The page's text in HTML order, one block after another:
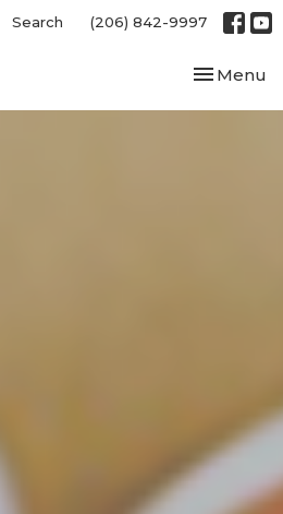
Search (206) 842-9997
Toggle
Menu